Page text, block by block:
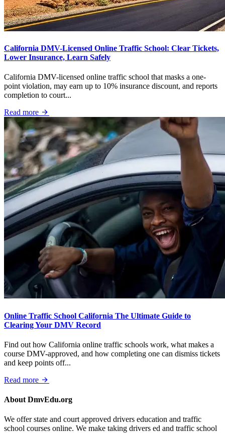
California DMV-Licensed Online Traffic School: Clear Tickets,
Lower Insurance, Learn Safely
California DMV-licensed online traffic school that masks a one-
point violation, may earn up to 10% insurance discount, and reports
completion to court...
Read more
Online Traffic School California The Ultimate Guide to
Clearing Your DMV Record
Find out how California online traffic schools work, what makes a
course DMV-approved, and how completing one can dismiss tickets
and keep points off...
Read more
About DmvEdu.org
We offer state and court approved drivers education and traffic
school courses online. We make taking drivers ed and traffic school